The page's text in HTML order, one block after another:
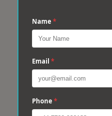
Name *
Email *
Phone *